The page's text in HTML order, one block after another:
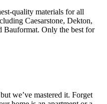
quality materials for all
Caesarstone, Dekton,
Bauformat. Only the best for
we’ve mastered it. Forget